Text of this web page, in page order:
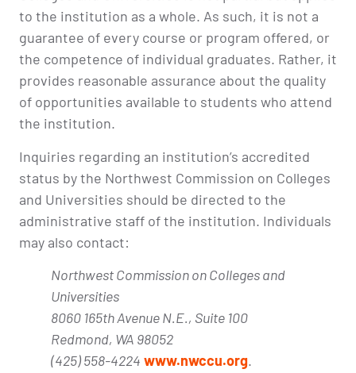
to the institution as a whole. As such, it is not a
guarantee of every course or program offered, or
the competence of individual graduates. Rather, it
provides reasonable assurance about the quality
of opportunities available to students who attend
the institution.
Inquiries regarding an institution’s accredited
status by the Northwest Commission on Colleges
and Universities should be directed to the
administrative staff of the institution. Individuals
may also contact:
Northwest Commission on Colleges and
Universities
8060 165th Avenue N.E., Suite 100
Redmond, WA 98052
(425) 558-4224 www.nwccu.org.